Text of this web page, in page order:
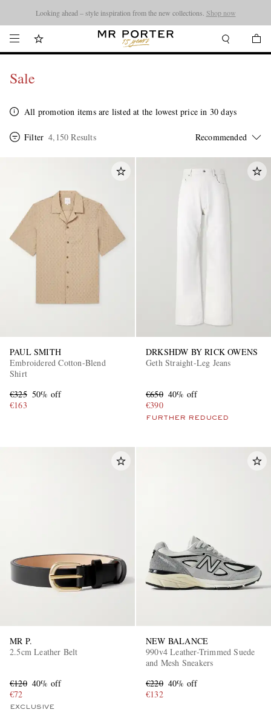
Looking ahead – style inspiration from the new collections. Shop now
Sale
All promotion items are listed at the lowest price in 30 days
Filter 4,150 Results
PAUL SMITH
Embroidered Cotton-Blend
Shirt
€325 50% off
€163
DRKSHDW BY RICK OWENS
Geth Straight-Leg Jeans
€650 40% off
€390
FURTHER REDUCED
MR P.
2.5cm Leather Belt
€120 40% off
€72
EXCLUSIVE
NEW BALANCE
990v4 Leather-Trimmed Suede
and Mesh Sneakers
€220 40% off
€132